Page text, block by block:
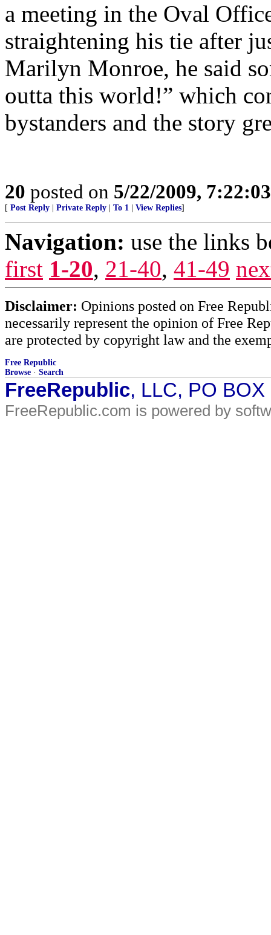
a meeting in the Oval
straightening his tie after
Marilyn Monroe, he said
outta this world!” which
bystanders and the story
20 posted on 5/22/2009,
[ Post Reply Private Reply To 1 View Replies]
Navigation: use the links
first 1-20, 21-40, 41-49
Disclaimer: Opinions posted on Free
necessarily represent the opinion of Free
are protected by copyright law and the
Free Republic
Browse · Search
FreeRepublic, LLC, PO
FreeRepublic.com is powered by